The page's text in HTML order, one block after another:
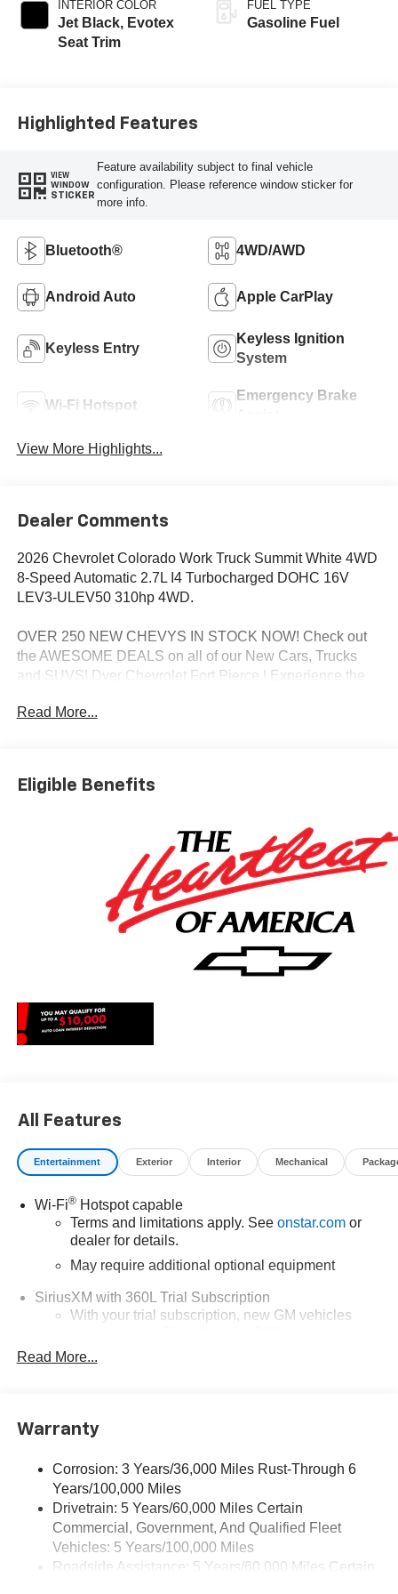
INTERIOR COLOR
Jet Black, Evotex
Seat Trim
FUEL TYPE
Gasoline Fuel
Highlighted Features
VIEW
WINDOW
STICKER
Feature availability subject to final vehicle
configuration. Please reference window sticker for
more info.
Bluetooth® 4WD/AWD
Android Auto Apple CarPlay
Keyless Entry
Keyless Ignition
System
Wi-Fi Hotspot
Emergency Brake
View More Highlights...
Dealer Comments
2026 Chevrolet Colorado Work Truck Summit White 4WD
8-Speed Automatic 2.7L I4 Turbocharged DOHC 16V
LEV3-ULEV50 310hp 4WD.
OVER 250 NEW CHEVYS IN STOCK NOW! Check out
the AWESOME DEALS on all of our New Cars, Trucks
and SUVS! Dyer Chevrolet Fort Pierce | Experience the
charges, dealer fees, and any other fees required by law.
Price includes: $1000 - Chevrolet Consumer Cash
Program. Exp. 08/31/2026
Read More...
Eligible Benefits
All Features
Entertainment Exterior Interior Mechanical
Wi-Fi®Hotspot capable
Terms and limitations apply. See onstar.comor
dealer for details.
May require additional optional equipment
SiriusXM with 360L Trial Subscription
With your trial subscription, new GM vehicles
technology will bring you closer to your favorite
stars, artists, creators, hosts and athletes
experience on the road that lets you enjoy ad-free
podcasts and more
Wireless Apple CarPlay/Wireless Android Auto
capability for compatible phones
Can use Apple CarPlay 1and Android Auto2
wirelessly
Read More...
Warranty
Corrosion: 3 Years/36,000 Miles Rust-Through 6
Years/100,000 Miles
Drivetrain: 5 Years/60,000 Miles Certain
Commercial, Government, And Qualified Fleet
Vehicles: 5 Years/100,000 Miles
Roadside Assistance: 5 Years/60,000 Miles Certain